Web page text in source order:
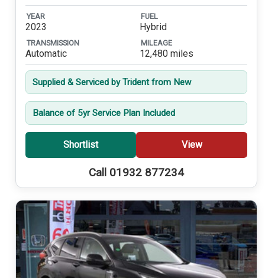
YEAR
2023
FUEL
Hybrid
TRANSMISSION
Automatic
MILEAGE
12,480 miles
Supplied & Serviced by Trident from New
Balance of 5yr Service Plan Included
Shortlist View
Call 01932 877234